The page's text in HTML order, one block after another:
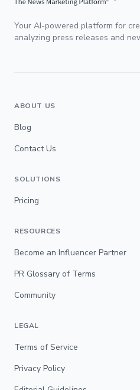
Your AI-powered platform for
analyzing press releases and
ABOUT US
Blog
Contact Us
SOLUTIONS
Pricing
RESOURCES
Become an Influencer Partner
PR Glossary of Terms
Community
LEGAL
Terms of Service
Privacy Policy